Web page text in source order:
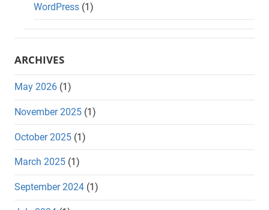
WordPress (1)
ARCHIVES
May 2026 (1)
November 2025 (1)
October 2025 (1)
March 2025 (1)
September 2024 (1)